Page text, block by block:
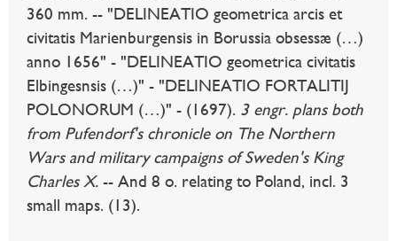
360 mm. -- "DELINEATIO geometrica arcis et
civitatis Marienburgensis in Borussia obsessæ (…)
anno 1656" - "DELINEATIO geometrica civitatis
Elbingesnsis (…)" - "DELINEATIO FORTALITIJ
POLONORUM (…)" - (1697). 3 engr. plans both
from Pufendorf's chronicle on The Northern
Wars and military campaigns of Sweden's King
Charles X. -- And 8 o. relating to Poland, incl. 3
small maps. (13).